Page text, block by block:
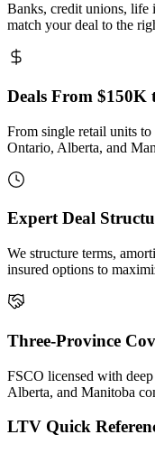
Banks, credit unions, life
match your deal to the
Deals From $150K
From single retail units to
Ontario, Alberta, and
Expert Deal
We structure terms,
insured options to
Three-Province
FSCO licensed with
Alberta, and Manitoba
LTV Quick